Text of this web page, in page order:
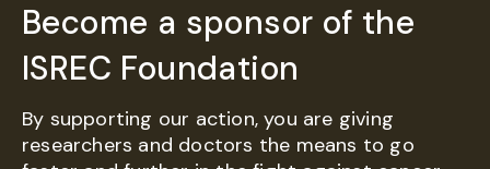
Become a sponsor of the
ISREC Foundation
By supporting our action, you are giving
researchers and doctors the means to go